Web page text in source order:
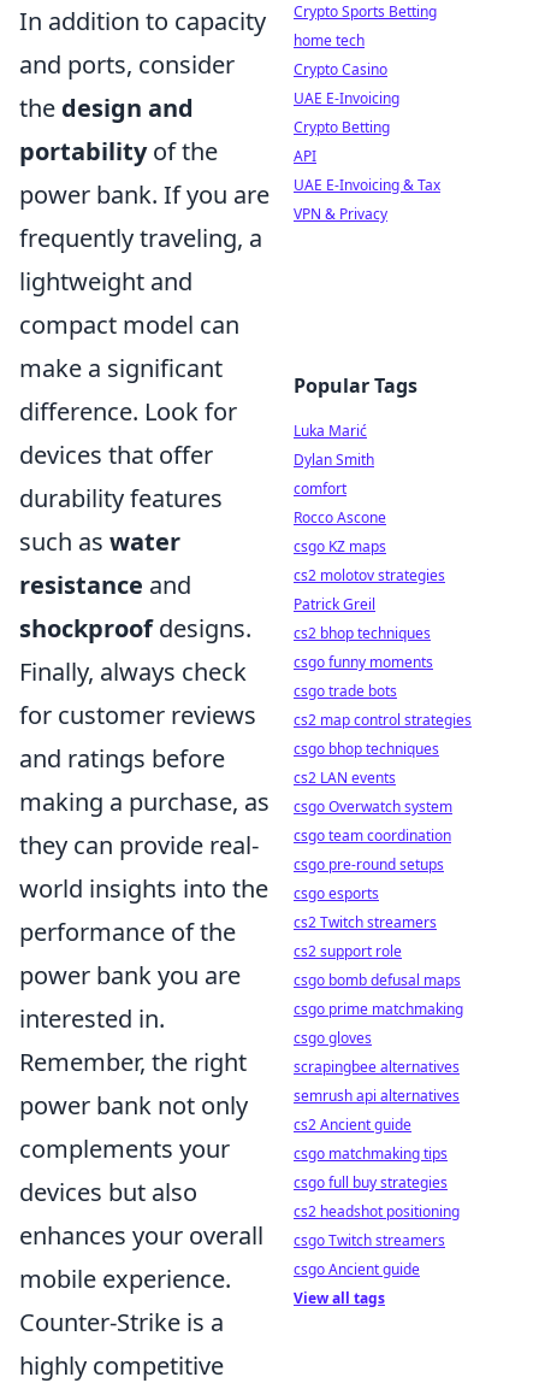
In addition to capacity
and ports, consider
the design and
portabilityof the
power bank. If you are
frequently traveling, a
lightweight and
compact model can
make a significant
difference. Look for
devices that offer
durability features
such as water
resistance and
shockproofdesigns.
Finally, always check
for customer reviews
and ratings before
making a purchase, as
they can provide real-
world insights into the
performance of the
power bank you are
interested in.
Remember, the right
power bank not only
complements your
devices but also
enhances your overall
mobile experience.
Counter-Strike is a
highly competitive
Crypto Sports Betting
home tech
Crypto Casino
UAE E-Invoicing
Crypto Betting
API
UAE E-Invoicing & Tax
VPN & Privacy
Popular Tags
Luka Marić
Dylan Smith
comfort
Rocco Ascone
csgo KZ maps
cs2 molotov strategies
Patrick Greil
cs2 bhop techniques
csgo funny moments
csgo trade bots
cs2 map control strategies
csgo bhop techniques
cs2 LAN events
csgo Overwatch system
csgo team coordination
csgo pre-round setups
csgo esports
cs2 Twitch streamers
cs2 support role
csgo bomb defusal maps
csgo prime matchmaking
csgo gloves
scrapingbee alternatives
semrush api alternatives
cs2 Ancient guide
csgo matchmaking tips
csgo full buy strategies
cs2 headshot positioning
csgo Twitch streamers
csgo Ancient guide
View all tags